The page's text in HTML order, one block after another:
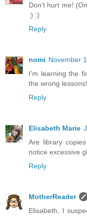
Don't hurt me!
:) :)
Reply
nomi November
I'm learning the
the wrong lessons!
Reply
Elisabeth Marie
Are library
notice excessive
Reply
MotherReader
Elisabeth, I